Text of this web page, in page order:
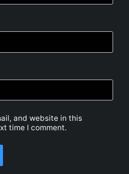
and website in this
time I comment.